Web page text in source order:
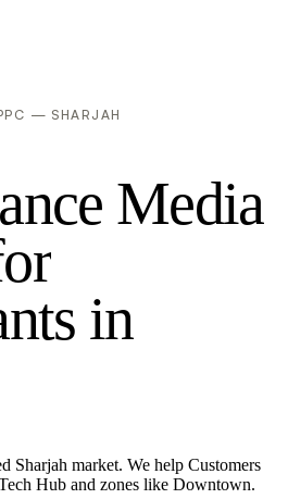
— SHARJAH
nce Media
or
nts in
Sharjah market. We help Customers
Hub and zones like Downtown.